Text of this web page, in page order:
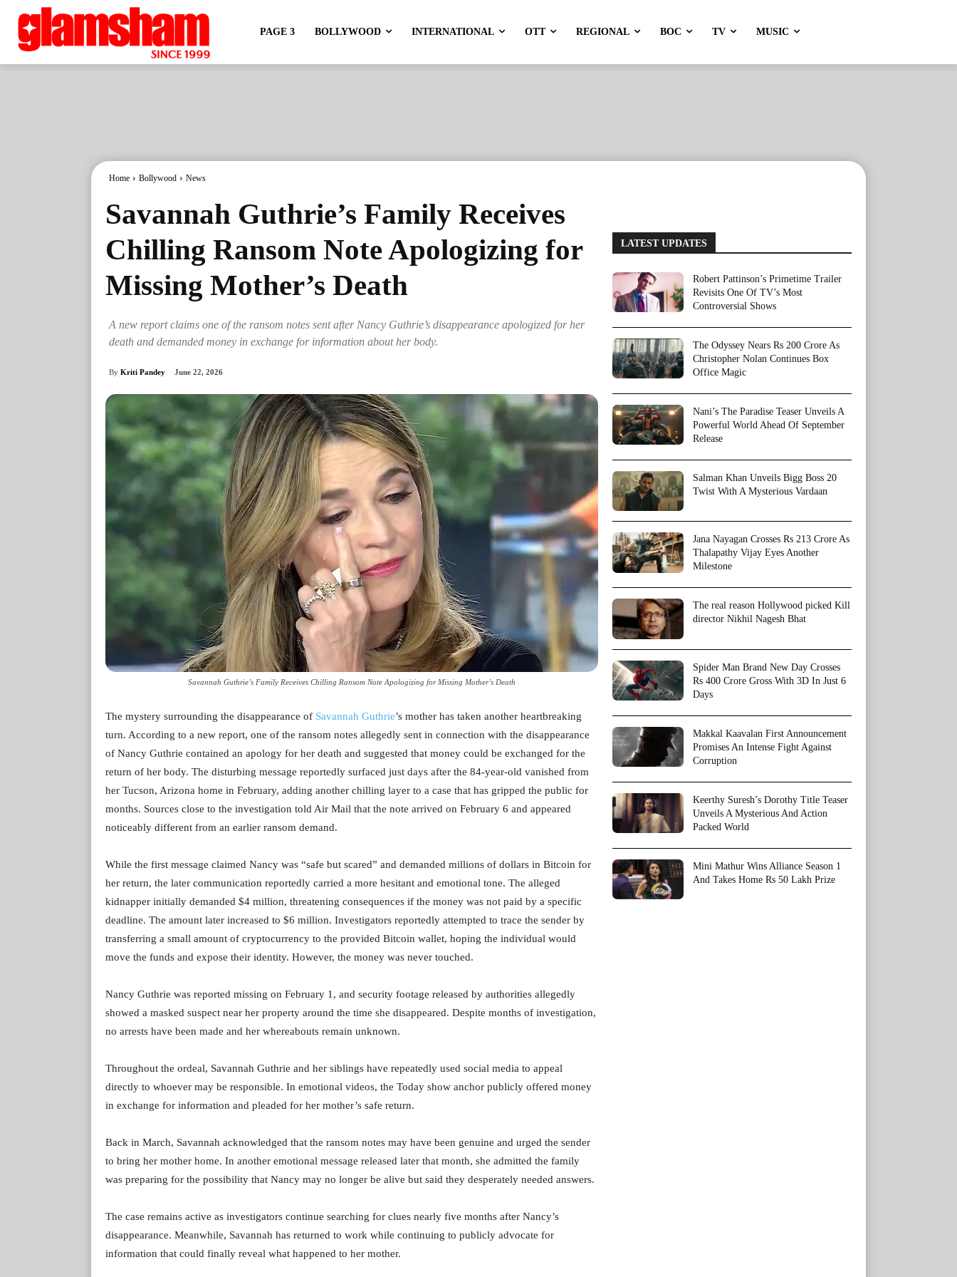
PAGE 3 BOLLYWOOD INTERNATIONAL OTT REGIONAL BOC TV MUSIC
Home Bollywood News
Savannah Guthrie’s Family Receives
Chilling Ransom Note Apologizing for
Missing Mother’s Death
A new report claims one of the ransom notes sent after Nancy Guthrie’s disappearance apologized for her
death and demanded money in exchange for information about her body.
By Kriti Pandey June 22, 2026
Savannah Guthrie’s Family Receives Chilling Ransom Note Apologizing for Missing Mother’s Death
The mystery surrounding the disappearance of Savannah Guthrie’s mother has taken another heartbreaking
turn. According to a new report, one of the ransom notes allegedly sent in connection with the disappearance
of Nancy Guthrie contained an apology for her death and suggested that money could be exchanged for the
return of her body. The disturbing message reportedly surfaced just days after the 84-year-old vanished from
her Tucson, Arizona home in February, adding another chilling layer to a case that has gripped the public for
months. Sources close to the investigation told Air Mail that the note arrived on February 6 and appeared
noticeably different from an earlier ransom demand.
While the first message claimed Nancy was “safe but scared” and demanded millions of dollars in Bitcoin for
her return, the later communication reportedly carried a more hesitant and emotional tone. The alleged
kidnapper initially demanded $4 million, threatening consequences if the money was not paid by a specific
deadline. The amount later increased to $6 million. Investigators reportedly attempted to trace the sender by
transferring a small amount of cryptocurrency to the provided Bitcoin wallet, hoping the individual would
move the funds and expose their identity. However, the money was never touched.
Nancy Guthrie was reported missing on February 1, and security footage released by authorities allegedly
showed a masked suspect near her property around the time she disappeared. Despite months of investigation,
no arrests have been made and her whereabouts remain unknown.
Throughout the ordeal, Savannah Guthrie and her siblings have repeatedly used social media to appeal
directly to whoever may be responsible. In emotional videos, the Today show anchor publicly offered money
in exchange for information and pleaded for her mother’s safe return.
Back in March, Savannah acknowledged that the ransom notes may have been genuine and urged the sender
to bring her mother home. In another emotional message released later that month, she admitted the family
was preparing for the possibility that Nancy may no longer be alive but said they desperately needed answers.
The case remains active as investigators continue searching for clues nearly five months after Nancy’s
disappearance. Meanwhile, Savannah has returned to work while continuing to publicly advocate for
information that could finally reveal what happened to her mother.
LATEST UPDATES
Robert Pattinson’s Primetime Trailer
Revisits One Of TV’s Most
Controversial Shows
The Odyssey Nears Rs 200 Crore As
Christopher Nolan Continues Box
Office Magic
Nani’s The Paradise Teaser Unveils A
Powerful World Ahead Of September
Release
Salman Khan Unveils Bigg Boss 20
Twist With A Mysterious Vardaan
Jana Nayagan Crosses Rs 213 Crore As
Thalapathy Vijay Eyes Another
Milestone
The real reason Hollywood picked Kill
director Nikhil Nagesh Bhat
Spider Man Brand New Day Crosses
Rs 400 Crore Gross With 3D In Just 6
Days
Makkal Kaavalan First Announcement
Promises An Intense Fight Against
Corruption
Keerthy Suresh’s Dorothy Title Teaser
Unveils A Mysterious And Action
Packed World
Mini Mathur Wins Alliance Season 1
And Takes Home Rs 50 Lakh Prize